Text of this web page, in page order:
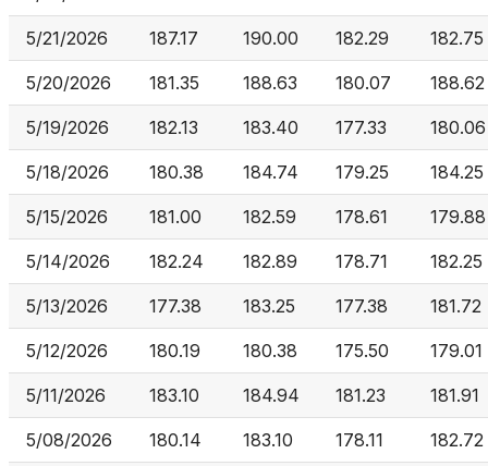
5/21/2026 187.17 190.00 182.29 182.75
5/20/2026 181.35 188.63 180.07 188.62
5/19/2026 182.13 183.40 177.33 180.06
5/18/2026 180.38 184.74 179.25 184.25
5/15/2026 181.00 182.59 178.61 179.88
5/14/2026 182.24 182.89 178.71 182.25
5/13/2026 177.38 183.25 177.38 181.72
5/12/2026 180.19 180.38 175.50 179.01
5/11/2026 183.10 184.94 181.23 181.91
5/08/2026 180.14 183.10 178.11 182.72